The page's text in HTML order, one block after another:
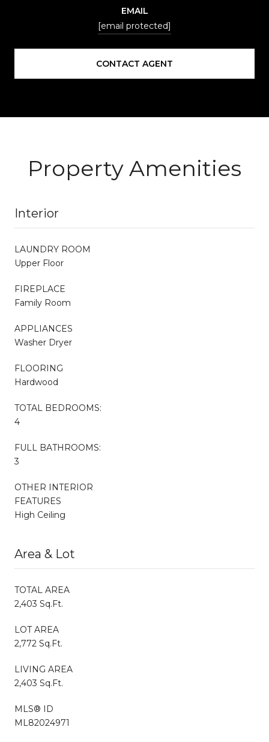
EMAIL
[email protected]
CONTACT AGENT
Property Amenities
Interior
LAUNDRY ROOM
Upper Floor
FIREPLACE
Family Room
APPLIANCES
Washer Dryer
FLOORING
Hardwood
TOTAL BEDROOMS:
4
FULL BATHROOMS:
3
OTHER INTERIOR
FEATURES
High Ceiling
Area & Lot
TOTAL AREA
2,403 Sq.Ft.
LOT AREA
2,772 Sq.Ft.
LIVING AREA
2,403 Sq.Ft.
MLS® ID
ML82024971